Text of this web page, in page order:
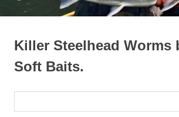
greatest
fishing
Killer Steelhead Worms
Soft Baits.
for: